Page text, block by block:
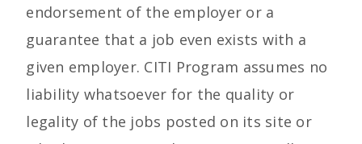
endorsement of the employer or a
guarantee that a job even exists with a
given employer. CITI Program assumes no
liability whatsoever for the quality or
legality of the jobs posted on its site or